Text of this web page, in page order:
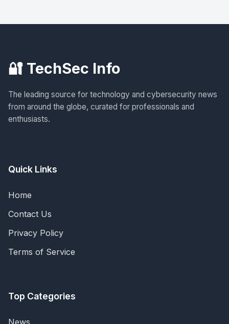
🔐 TechSec Info
The leading source for technology and cybersecurity news
from around the globe, curated for professionals and
enthusiasts.
Quick Links
Home
Contact Us
Privacy Policy
Terms of Service
Top Categories